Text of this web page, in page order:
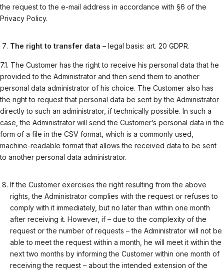
the request to the e-mail address in accordance with §6 of the
Privacy Policy.
The right to transfer data – legal basis: art. 20 GDPR.
7.1. The Customer has the right to receive his personal data that he
provided to the Administrator and then send them to another
personal data administrator of his choice. The Customer also has
the right to request that personal data be sent by the Administrator
directly to such an administrator, if technically possible. In such a
case, the Administrator will send the Customer’s personal data in the
form of a file in the CSV format, which is a commonly used,
machine-readable format that allows the received data to be sent
to another personal data administrator.
If the Customer exercises the right resulting from the above
rights, the Administrator complies with the request or refuses to
comply with it immediately, but no later than within one month
after receiving it. However, if – due to the complexity of the
request or the number of requests – the Administrator will not be
able to meet the request within a month, he will meet it within the
next two months by informing the Customer within one month of
receiving the request – about the intended extension of the